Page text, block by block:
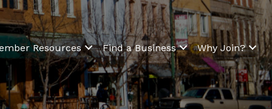
Resources Find a Business Why Join?